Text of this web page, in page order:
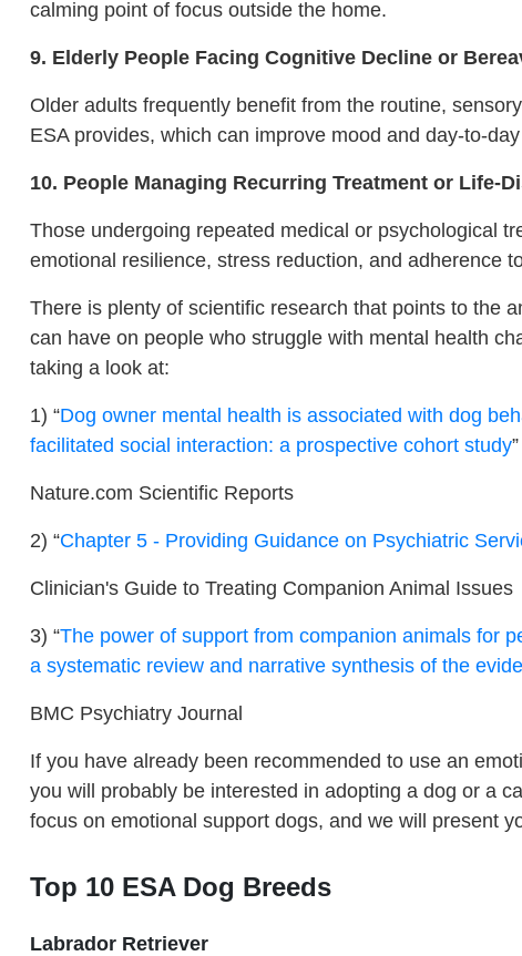
calming point of focus outside the home.
9. Elderly People Facing Cognitive Decline or
Older adults frequently benefit from the routine,
ESA provides, which can improve mood and day-to-
10. People Managing Recurring Treatment or Life-
Those undergoing repeated medical or psychological
emotional resilience, stress reduction, and adherence
There is plenty of scientific research that points to the
can have on people who struggle with mental health
taking a look at:
1) “Dog owner mental health is associated with dog
facilitated social interaction: a prospective cohort study”
Nature.com Scientific Reports
2) “Chapter 5 - Providing Guidance on Psychiatric
Clinician's Guide to Treating Companion Animal Issues
3) “The power of support from companion animals for
a systematic review and narrative synthesis of the
BMC Psychiatry Journal
If you have already been recommended to use an
you will probably be interested in adopting a dog or a
focus on emotional support dogs, and we will present
Top 10 ESA Dog Breeds
Labrador Retriever